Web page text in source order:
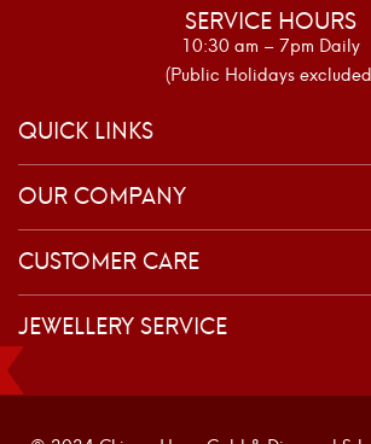
SERVICE HOURS
10:30 am – 7pm Daily
(Public Holidays
QUICK LINKS
OUR COMPANY
CUSTOMER CARE
JEWELLERY SERVICE